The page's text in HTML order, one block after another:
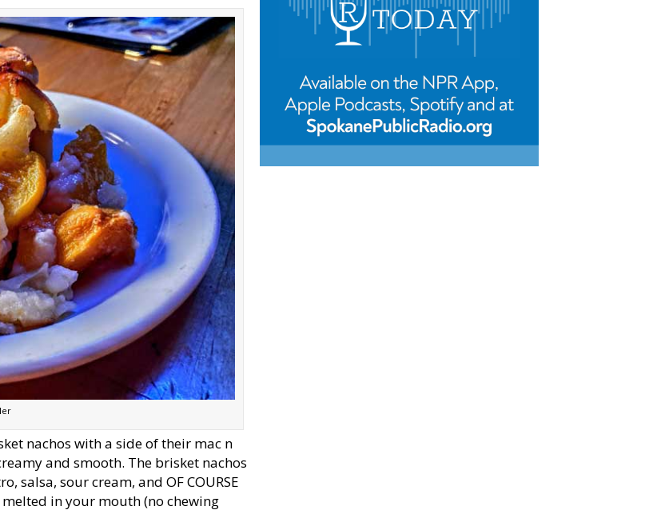
nachos with a side of their mac n
and smooth. The brisket nachos
salsa, sour cream, and OF COURSE
in your mouth (no chewing